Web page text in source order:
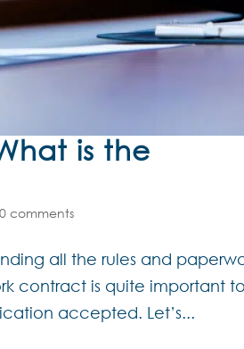
is the
0 comments
all the rules and
contract is quite important
accepted. Let’s...